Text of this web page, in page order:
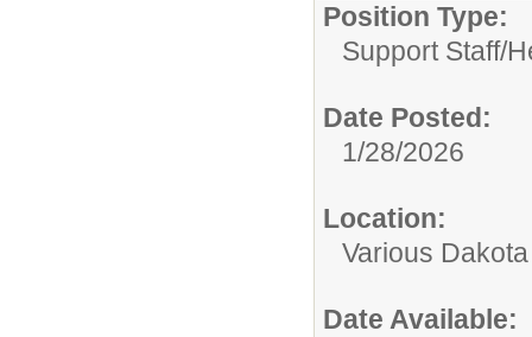
Position Type:
Support Staff/
Date Posted:
1/28/2026
Location:
Various
Date Available: